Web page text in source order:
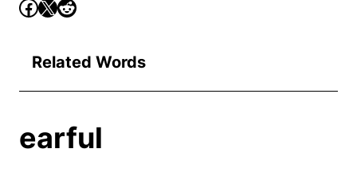
Related Words
earful